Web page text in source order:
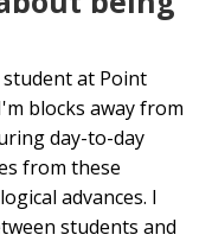
at Point
blocks away from
day-to-day
from these
advances. I
students and